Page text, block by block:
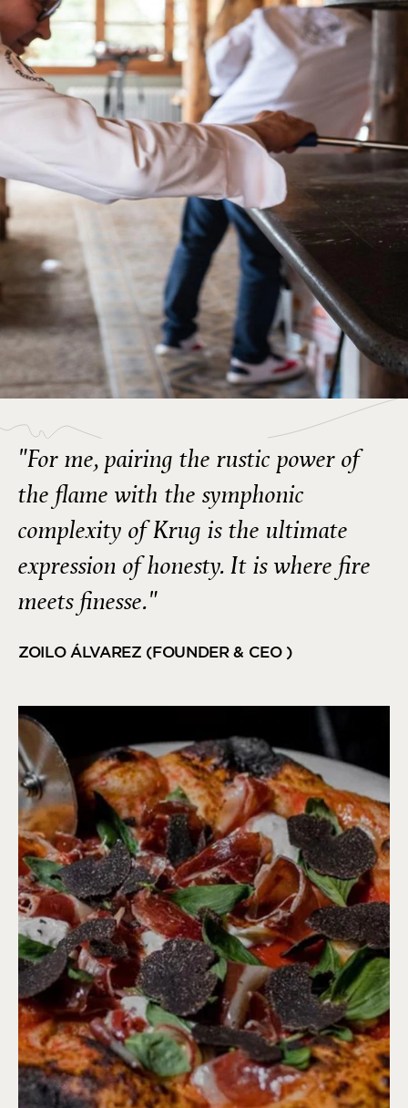
"For me, pairing the rustic power of
the flame with the symphonic
complexity of Krug is the ultimate
expression of honesty. It is where fire
meets finesse."
ZOILO ÁLVAREZ (FOUNDER & CEO )